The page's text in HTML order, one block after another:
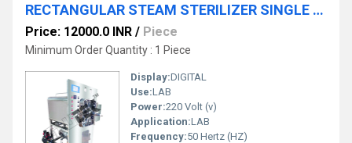
RECTANGULAR STEAM STERILIZER SINGLE DOOR
Price: 12000.0 INR / Piece
Minimum Order Quantity : 1 Piece
Display:DIGITAL
Use:LAB
Power:220 Volt (v)
Application:LAB
Frequency:50 Hertz (HZ)